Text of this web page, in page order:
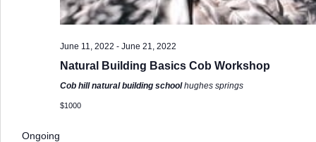
June 11, 2022 - June 21, 2022
Natural Building Basics Cob Workshop
Cob hill natural building schoolhughes springs
$1000
Ongoing